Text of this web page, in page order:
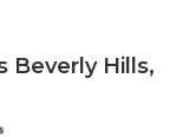
Beverly Hills,